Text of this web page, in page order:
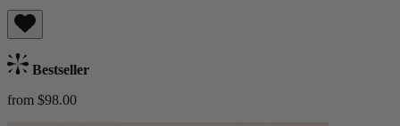
Bestseller
from $98.00